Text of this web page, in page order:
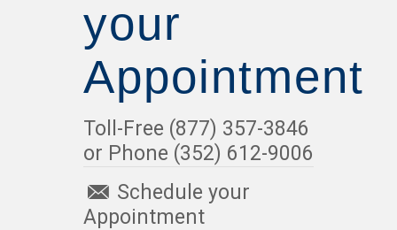
your
Appointment
Toll-Free (877) 357-3846
or Phone (352) 612-9006
Schedule your
Appointment